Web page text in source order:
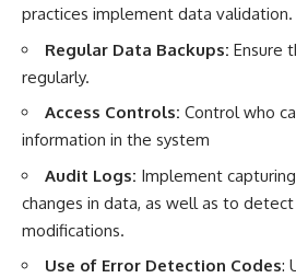
practices implement data validation.
Regular Data Backups: Ensure
regularly.
Access Controls: Control who
information in the system
Audit Logs: Implement
changes in data, as well as to
modifications.
Use of Error Detection Codes: